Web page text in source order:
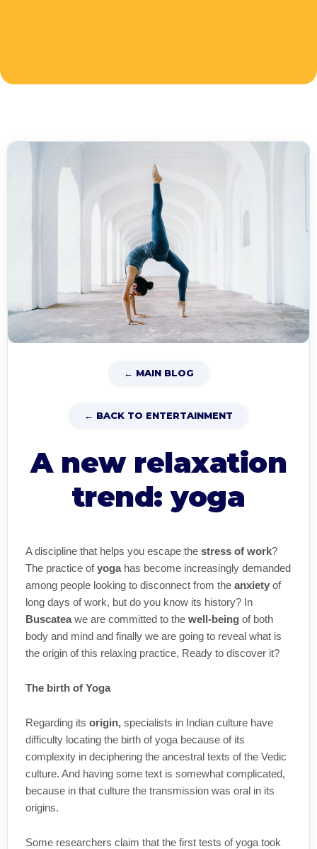
← MAIN BLOG
← BACK TO ENTERTAINMENT
A new relaxation
trend: yoga
A discipline that helps you escape the stress of work?
The practice ofyogahas become increasingly demanded
among people looking to disconnect from the anxiety of
long days of work, but do you know its history? In
Buscateawe are committed to the well-being of both
body and mind and finally we are going to reveal what is
the origin of this relaxing practice, Ready to discover it?
The birth of Yoga
Regarding its origin, specialists in Indian culture have
difficulty locating the birth of yoga because of its
complexity in deciphering the ancestral texts of the Vedic
culture. And having some text is somewhat complicated,
because in that culture the transmission was oral in its
origins.
Some researchers claim that the first tests of yoga took